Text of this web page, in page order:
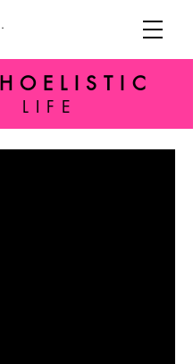
HOELISTIC
LIFE